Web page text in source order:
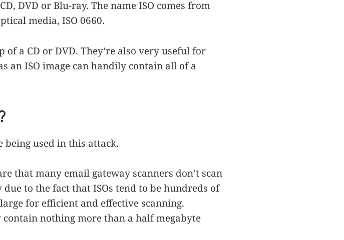
DVD or Blu-ray. The name ISO comes from
media, ISO 0660.
a CD or DVD. They’re also very useful for
an ISO image can handily contain all of a
being used in this attack.
that many email gateway scanners don’t scan
to the fact that ISOs tend to be hundreds of
for efficient and effective scanning.
contain nothing more than a half megabyte